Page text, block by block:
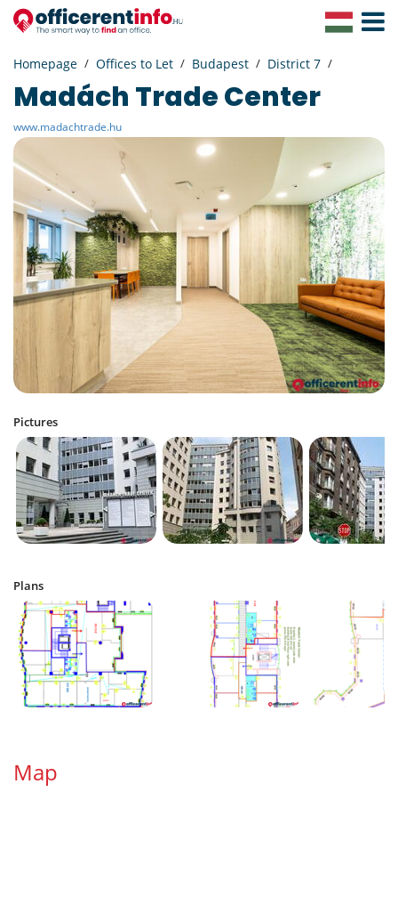
Toggle
Homepage Offices to Let Budapest District 7
Madách Trade Center
www.madachtrade.hu
Pictures
Plans
Map